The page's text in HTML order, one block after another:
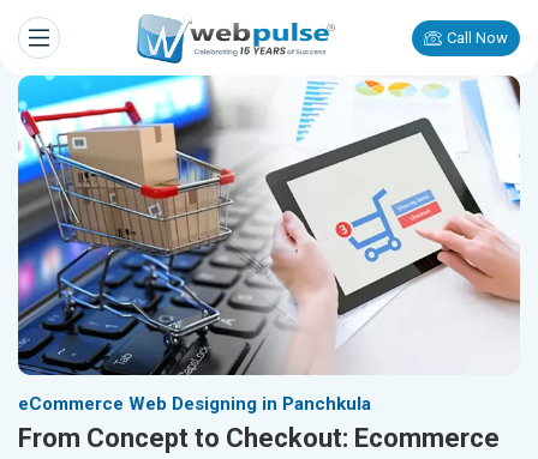
Call Now
eCommerce Web Designing in Panchkula
From Concept to Checkout: Ecommerce